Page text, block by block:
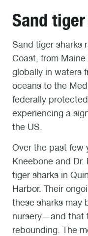
Sand
Sand tiger sharks
Coast, from
globally in waters
oceans to the
federally
experiencing a
the US.
Over the past few
Kneebone and
tiger sharks in
Harbor. Their
these sharks may
nursery—and that
rebounding. The